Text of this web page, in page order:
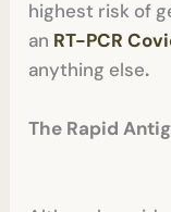
highest risk of
an RT-PCR
anything else.
The Rapid